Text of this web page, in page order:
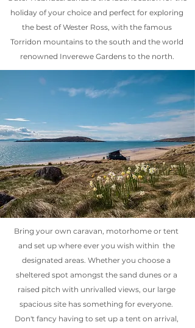
holiday of your choice and perfect for exploring
the best of Wester Ross, with the famous
Torridon mountains to the south and the world
renowned Inverewe Gardens to the north.
Bring your own caravan, motorhome or tent
and set up where ever you wish within the
designated areas. Whether you choose a
sheltered spot amongst the sand dunes or a
raised pitch with unrivalled views, our large
spacious site has something for everyone.
Don't fancy having to set up a tent on arrival,